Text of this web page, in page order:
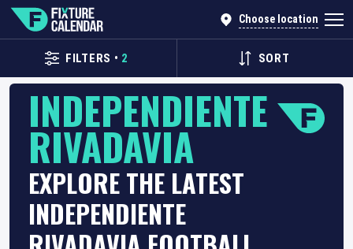
Choose location
FILTERS • 2 SORT
INDEPENDIENTE
RIVADAVIA
EXPLORE THE LATEST
INDEPENDIENTE